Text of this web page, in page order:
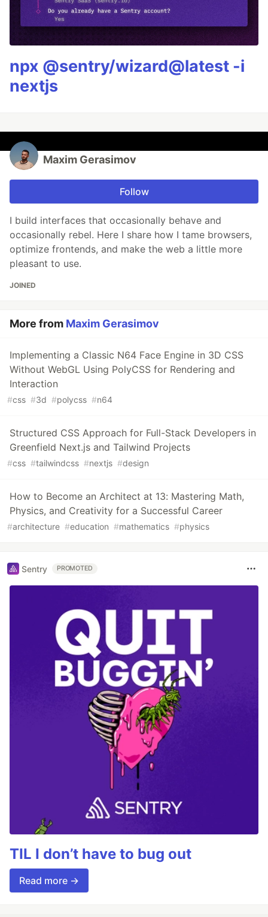
npx @sentry/wizard@latest -i
nextjs
Maxim Gerasimov
Follow
I build interfaces that occasionally behave and
occasionally rebel. Here I share how I tame browsers,
optimize frontends, and make the web a little more
pleasant to use.
JOINED
More from Maxim Gerasimov
Implementing a Classic N64 Face Engine in 3D CSS
Without WebGL Using PolyCSS for Rendering and
Interaction
#css #3d #polycss #n64
Structured CSS Approach for Full-Stack Developers in
Greenfield Next.js and Tailwind Projects
#css #tailwindcss #nextjs #design
How to Become an Architect at 13: Mastering Math,
Physics, and Creativity for a Successful Career
#architecture #education #mathematics #physics
Sentry PROMOTED
TIL I don’t have to bug out
Read more →